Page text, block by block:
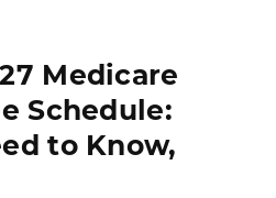
Medicare
Schedule:
to Know,